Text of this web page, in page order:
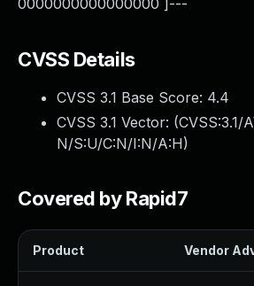
0000000000000000 ]---
CVSS Details
CVSS 3.1 Base Score: 4.4
CVSS 3.1 Vector: (CVSS:3.1/
N/S:U/C:N/I:N/A:H)
Covered by Rapid7
Product Vendor